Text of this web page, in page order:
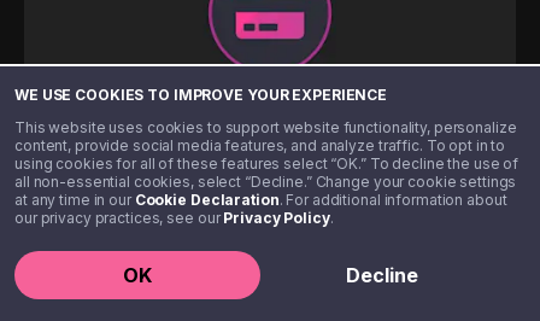
WE USE COOKIES TO IMPROVE YOUR EXPERIENCE
This website uses cookies to support website functionality, personalize
content, provide social media features, and analyze traffic. To opt in to
using cookies for all of these features select “OK.” To decline the use of
all non-essential cookies, select “Decline.” Change your cookie settings
at any time in our Cookie Declaration. For additional information about
our privacy practices, see ourPrivacy Policy.
OK Decline